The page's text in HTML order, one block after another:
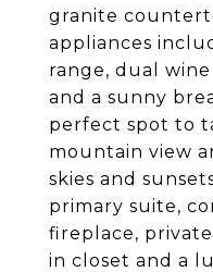
granite
appliances
range, dual
and a sunny
perfect spot to
mountain view
skies and
primary suite,
fireplace,
in closet and a